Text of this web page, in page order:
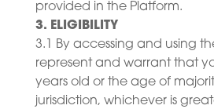
provided in the Platform.
3. ELIGIBILITY
3.1 By accessing and using
represent and warrant that
years old or the age of
jurisdiction, whichever is